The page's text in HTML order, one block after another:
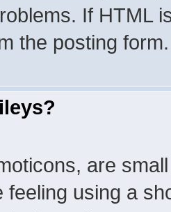
If HTML
the posting form.
are
feeling using a